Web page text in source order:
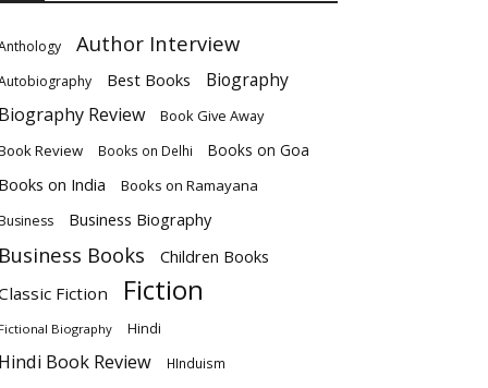
Author Interview
Best Books
Biography
Biography Review
Book Give Away
Review
Books on Delhi Books on Goa
Books on India Books on Ramayana
Business Biography
Business Books
Children Books
Fiction
Fiction
Fictional Biography Hindi
Hindi Book Review HInduism